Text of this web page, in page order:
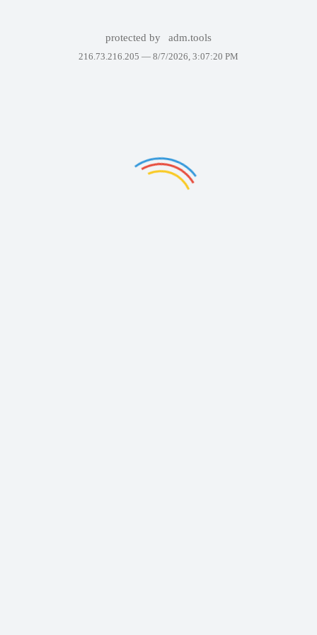
protected by adm.tools
216.73.216.205 — 8/7/2026, 3:07:20 PM